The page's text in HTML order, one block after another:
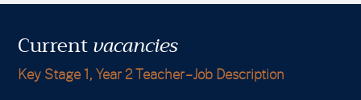
Currentvacancies
Key Stage 1, Year 2 Teacher – Job Description